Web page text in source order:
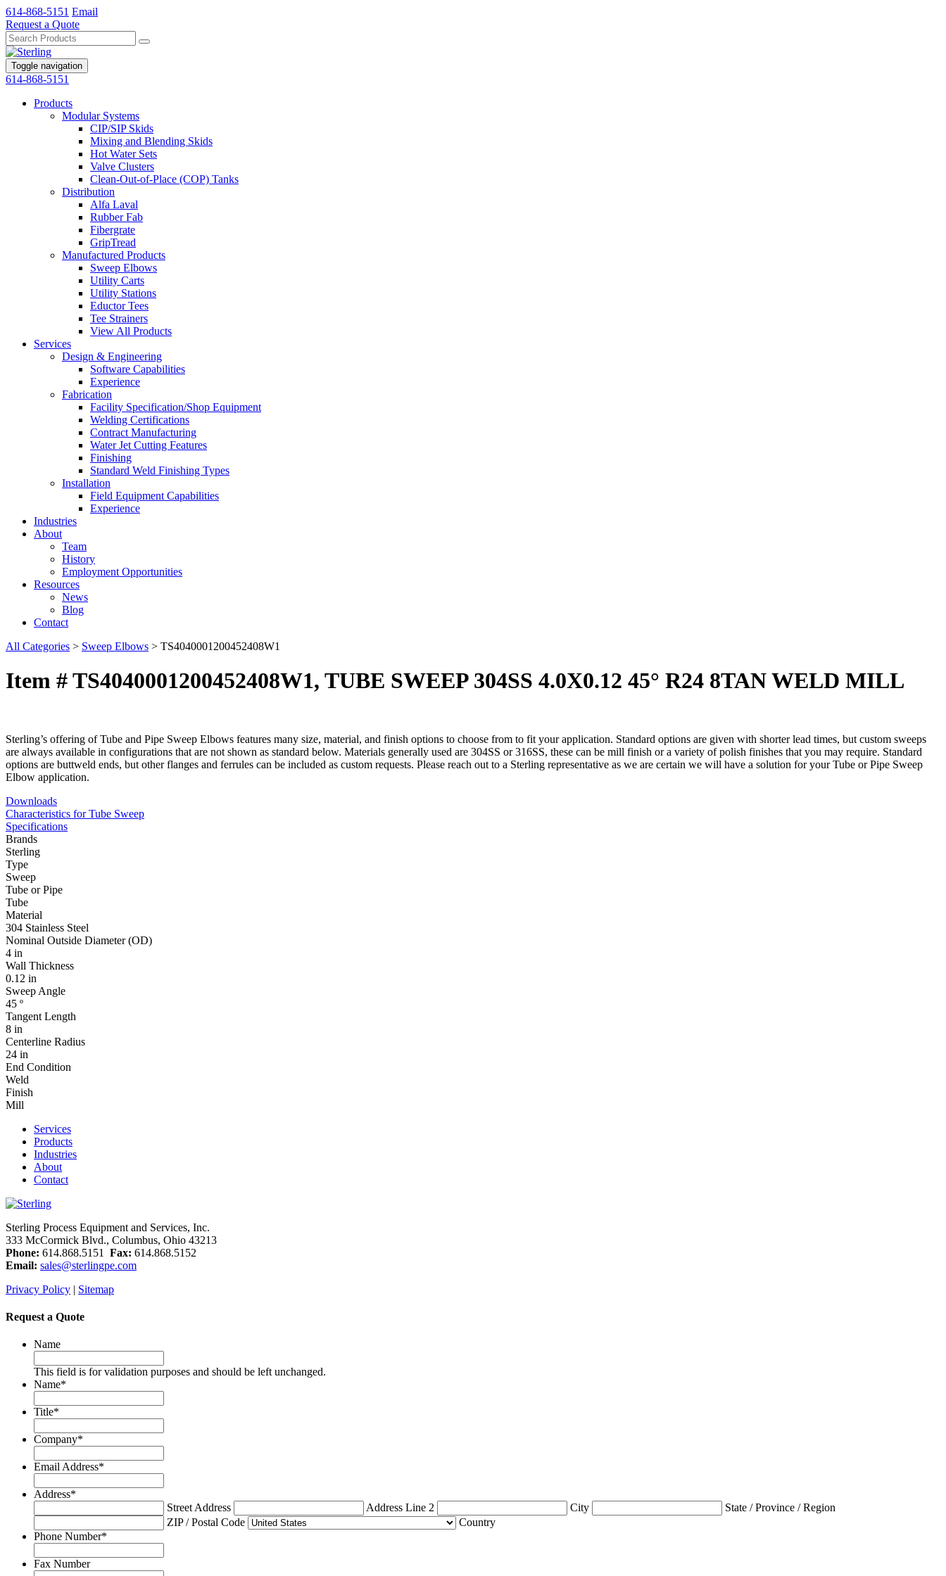
614-868-5151 Email
Request a Quote
Toggle navigation
614-868-5151
Products
Modular Systems
CIP/SIP Skids
Mixing and Blending Skids
Hot Water Sets
Valve Clusters
Clean-Out-of-Place (COP) Tanks
Distribution
Alfa Laval
Rubber Fab
Fibergrate
GripTread
Manufactured Products
Sweep Elbows
Utility Carts
Utility Stations
Eductor Tees
Tee Strainers
View All Products
Services
Design & Engineering
Software Capabilities
Experience
Fabrication
Facility Specification/Shop Equipment
Welding Certifications
Contract Manufacturing
Water Jet Cutting Features
Finishing
Standard Weld Finishing Types
Installation
Field Equipment Capabilities
Experience
Industries
About
Team
History
Employment Opportunities
Resources
News
Blog
Contact
All Categories > Sweep Elbows > TS4040001200452408W1
Item # TS4040001200452408W1, TUBE SWEEP 304SS 4.0X0.12 45° R24 8TAN WELD MILL
Sterling’s offering of Tube and Pipe Sweep Elbows features many size, material, and finish options to choose from to fit your application. Standard options are given with shorter lead times, but custom sweeps
are always available in configurations that are not shown as standard below. Materials generally used are 304SS or 316SS, these can be mill finish or a variety of polish finishes that you may require. Standard
options are buttweld ends, but other flanges and ferrules can be included as custom requests. Please reach out to a Sterling representative as we are certain we will have a solution for your Tube or Pipe Sweep
Elbow application.
Downloads
Characteristics for Tube Sweep
Specifications
Brands
Sterling
Type
Sweep
Tube or Pipe
Tube
Material
304 Stainless Steel
Nominal Outside Diameter (OD)
4 in
Wall Thickness
0.12 in
Sweep Angle
45 º
Tangent Length
8 in
Centerline Radius
24 in
End Condition
Weld
Finish
Mill
Services
Products
Industries
About
Contact
Sterling Process Equipment and Services, Inc.
333 McCormick Blvd., Columbus, Ohio 43213
Phone: 614.868.5151 Fax: 614.868.5152
Email: sales@sterlingpe.com
Privacy Policy | Sitemap
Request a Quote
Name
This field is for validation purposes and should be left unchanged.
Name*
Title*
Company*
Email Address*
Address*
Street Address
Address Line 2 City
State / Province / Region
ZIP / Postal Code
Country
Phone Number*
Fax Number